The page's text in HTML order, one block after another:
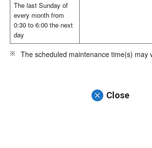
The last Sunday of
every month from
0:30 to 6:00 the next
day
The scheduled maintenance time(s) may
Close